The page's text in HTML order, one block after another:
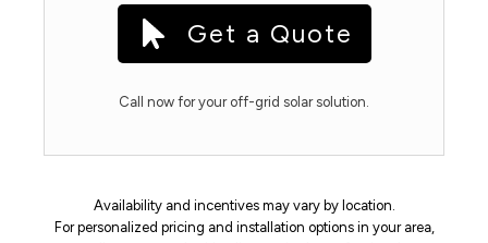
Get a Quote
Call now for your off-grid solar solution.
Availability and incentives may vary by location.
For personalized pricing and installation options in your area,